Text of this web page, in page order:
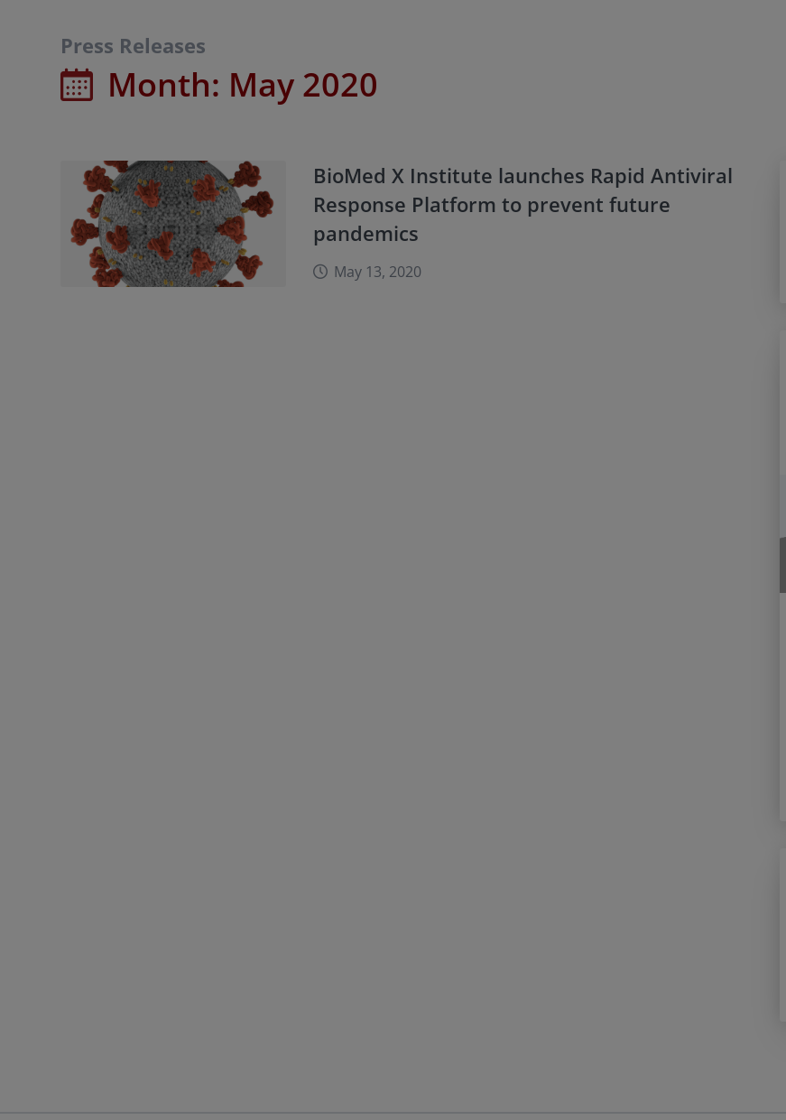
Press Releases
Month: May 2020
BioMed X Institute launches Rapid Antiviral
Response Platform to prevent future
pandemics
May 13, 2020